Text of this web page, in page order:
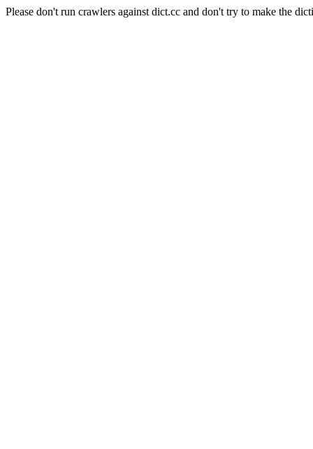
Please don't run crawlers against dict.cc and don't try to make the